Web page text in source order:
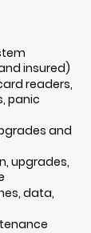
insured)
readers,
panic
and
upgrades,
data,